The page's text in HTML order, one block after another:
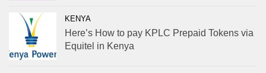
KENYA
Here’s How to pay KPLC Prepaid Tokens via
Equitel in Kenya